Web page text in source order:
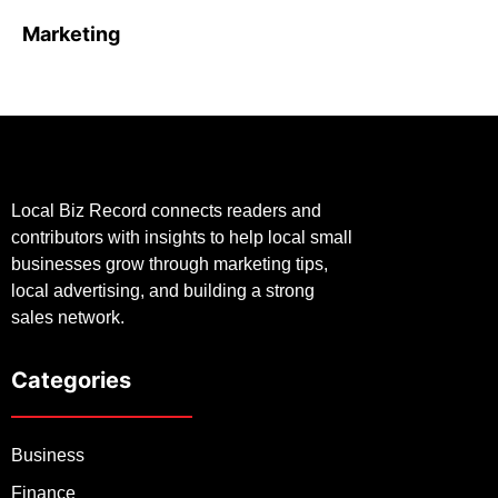
Marketing
Local Biz Record connects readers and
contributors with insights to help local small
businesses grow through marketing tips,
local advertising, and building a strong
sales network.
Categories
Business
Finance